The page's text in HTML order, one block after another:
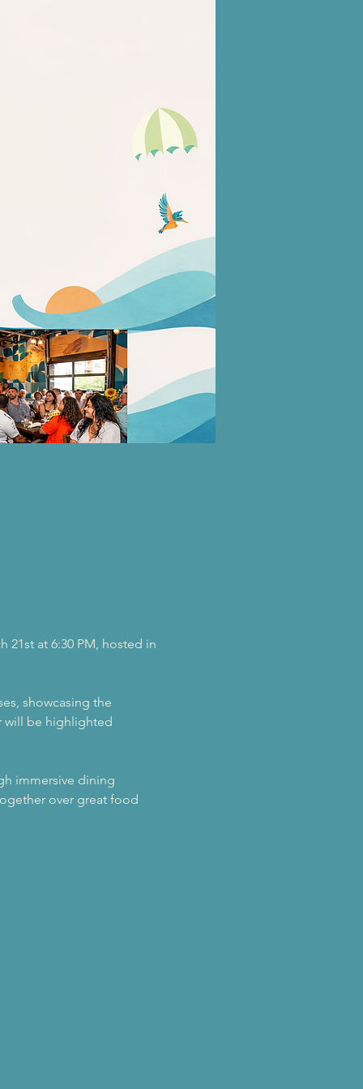
21st at 6:30 PM, hosted in
showcasing the
will be highlighted
immersive dining
over great food